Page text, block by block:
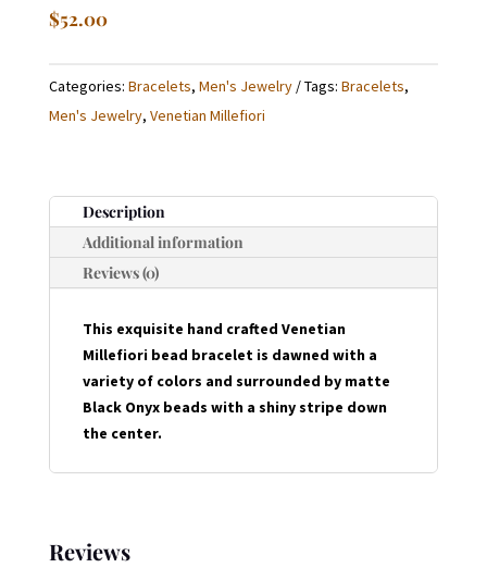
$52.00
Categories: Bracelets, Men's Jewelry Tags: Bracelets,
Men's Jewelry, Venetian Millefiori
Description
Additional information
Reviews (0)
This exquisite hand crafted Venetian
Millefiori bead bracelet is dawned with a
variety of colors and surrounded by matte
Black Onyx beads with a shiny stripe down
the center.
Reviews